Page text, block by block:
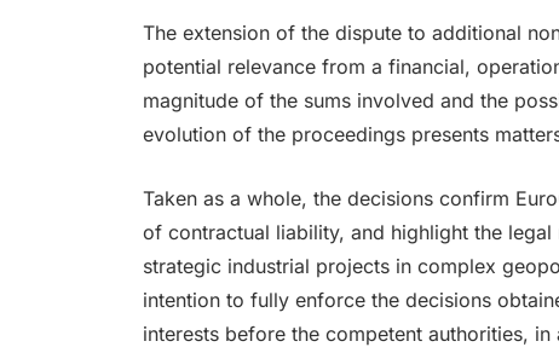
The extension of the dispute to additional
potential relevance from a financial,
magnitude of the sums involved and the
evolution of the proceedings presents
Taken as a whole, the decisions confirm
of contractual liability, and highlight the
strategic industrial projects in complex
intention to fully enforce the decisions
interests before the competent authorities,